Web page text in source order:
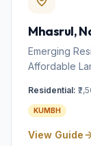
Mhasrul,
Emerging
Affordable
Residential:
KUMBH
View Guide